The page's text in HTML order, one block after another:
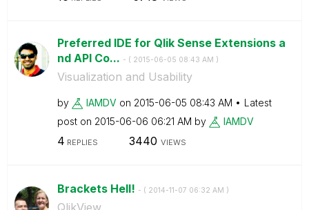
Preferred IDE for Qlik Sense Extensions a
nd API Co... - ( ‎2015-06-05 08:43 AM )
Visualization and Usability
by IAMDV on ‎2015-06-05 08:43 AM
Latest
post on ‎2015-06-06 06:21 AM by IAMDV
4 REPLIES 3440 VIEWS
Brackets Hell! - ( ‎2014-11-07 06:32 AM )
QlikView